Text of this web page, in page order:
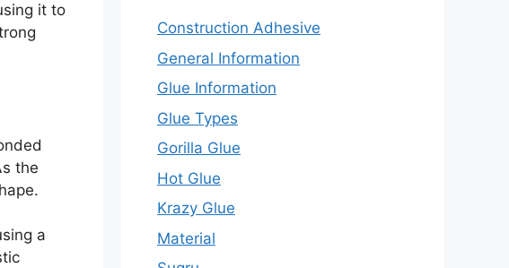
it to
the
a
Construction Adhesive
General Information
Glue Information
Glue Types
Gorilla Glue
Hot Glue
Krazy Glue
Material